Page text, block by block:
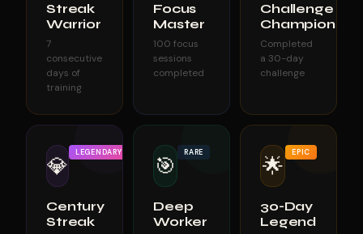
Streak
Warrior
7
consecutive
days of
training
Focus
Master
100 focus
sessions
completed
Challenge
Champion
Completed
a 30-day
challenge
💎
LEGENDARY
Century
Streak
🎯
RARE
Deep
Worker
🌟
EPIC
30-Day
Legend